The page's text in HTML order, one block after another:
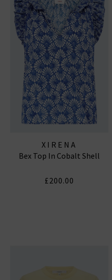
XIRENA
Bex Top In Cobalt Shell
£200.00